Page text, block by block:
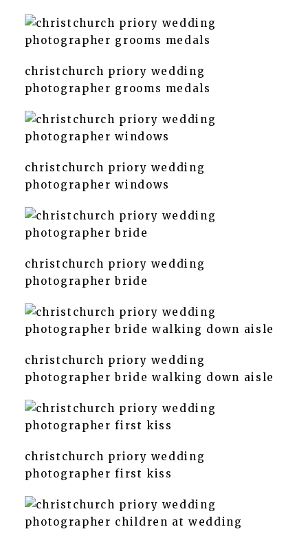
christchurch priory wedding
photographer grooms medals
christchurch priory wedding
photographer windows
christchurch priory wedding
photographer bride
christchurch priory wedding
photographer bride walking down aisle
christchurch priory wedding
photographer first kiss